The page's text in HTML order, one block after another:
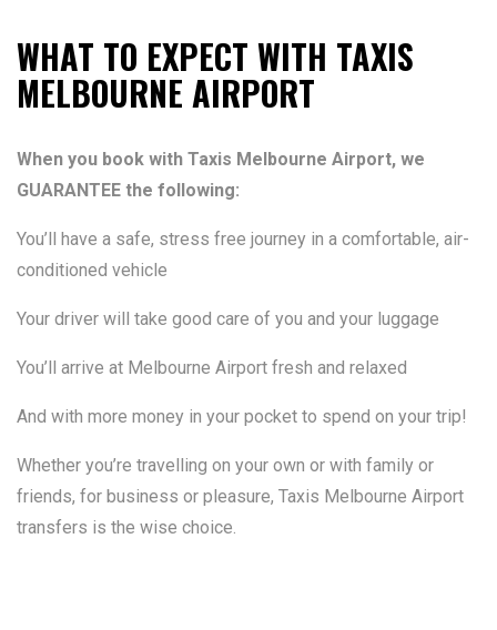
WHAT TO EXPECT WITH TAXIS
MELBOURNE AIRPORT
When you book with Taxis Melbourne Airport, we
GUARANTEE the following:
You’ll have a safe, stress free journey in a comfortable, air-
conditioned vehicle
Your driver will take good care of you and your luggage
You’ll arrive at Melbourne Airport fresh and relaxed
And with more money in your pocket to spend on your trip!
Whether you’re travelling on your own or with family or
friends, for business or pleasure, Taxis Melbourne Airport
transfers is the wise choice.